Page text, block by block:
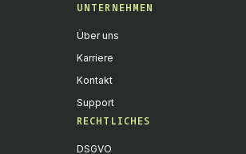
UNTERNEHMEN
Über uns
Karriere
Kontakt
Support
RECHTLICHES
DSGVO